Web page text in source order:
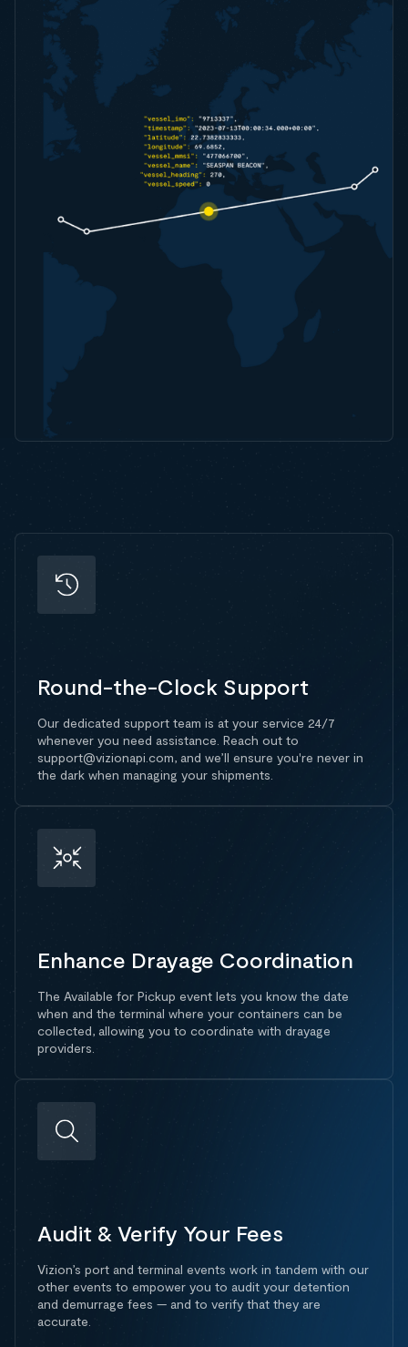
Round-the-Clock Support
Our dedicated support team is at your service 24/7
whenever you need assistance. Reach out to
support@vizionapi.com, and we’ll ensure you're never in
the dark when managing your shipments.
Enhance Drayage Coordination
The Available for Pickup event lets you know the date
when and the terminal where your containers can be
collected, allowing you to coordinate with drayage
providers.
Audit & Verify Your Fees
Vizion’s port and terminal events work in tandem with our
other events to empower you to audit your detention
and demurrage fees — and to verify that they are
accurate.